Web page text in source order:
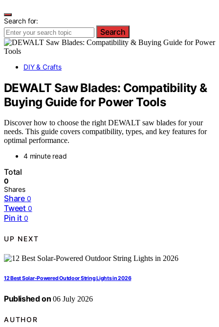
Search for:
Search
DIY & Crafts
DEWALT Saw Blades: Compatibility &
Buying Guide for Power Tools
Discover how to choose the right DEWALT saw blades for your
needs. This guide covers compatibility, types, and key features for
optimal performance.
4 minute read
Total
0
Shares
Share 0
Tweet 0
Pin it 0
UP NEXT
12 Best Solar-Powered Outdoor String Lights in 2026
Published on 06 July 2026
AUTHOR